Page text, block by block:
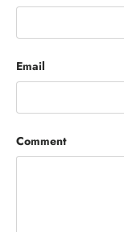
Email
Comment